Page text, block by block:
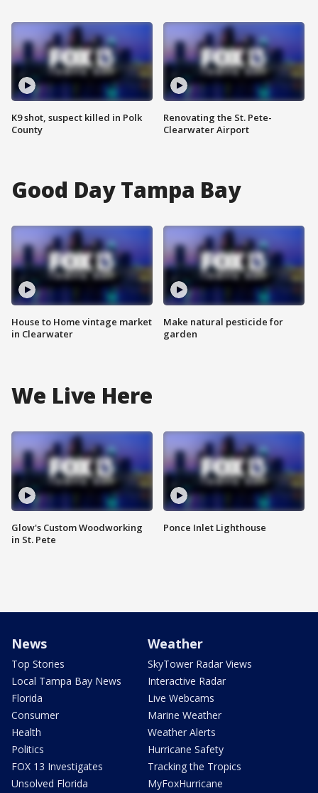
K9 shot, suspect killed in Polk
County
Renovating the St. Pete-
Clearwater Airport
Good Day Tampa Bay
House to Home vintage market
in Clearwater
Make natural pesticide for
garden
We Live Here
Glow's Custom Woodworking
in St. Pete
Ponce Inlet Lighthouse
News
Top Stories
Local Tampa Bay News
Florida
Consumer
Health
Politics
FOX 13 Investigates
Unsolved Florida
Weather
SkyTower Radar Views
Interactive Radar
Live Webcams
Marine Weather
Weather Alerts
Hurricane Safety
Tracking the Tropics
MyFoxHurricane